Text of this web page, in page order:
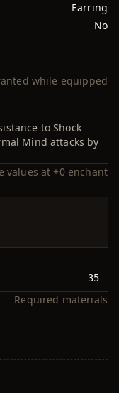
Earring
No
while equipped
to Shock
Mind attacks by
values at +0 enchant
35
Required materials